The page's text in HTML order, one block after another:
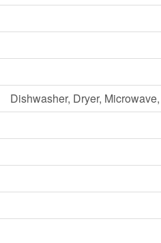
Dishwasher, Dryer,